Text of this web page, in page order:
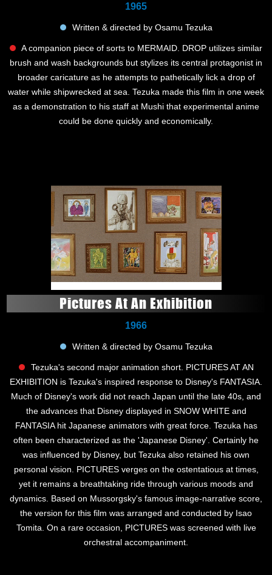
1965
Written & directed by Osamu Tezuka
A companion piece of sorts to MERMAID. DROP utilizes similar
brush and wash backgrounds but stylizes its central protagonist in
broader caricature as he attempts to pathetically lick a drop of
water while shipwrecked at sea. Tezuka made this film in one week
as a demonstration to his staff at Mushi that experimental anime
could be done quickly and economically.
Pictures At An Exhibition
1966
Written & directed by Osamu Tezuka
Tezuka's second major animation short. PICTURES AT AN
EXHIBITION is Tezuka's inspired response to Disney's FANTASIA.
Much of Disney's work did not reach Japan until the late 40s, and
the advances that Disney displayed in SNOW WHITE and
FANTASIA hit Japanese animators with great force. Tezuka has
often been characterized as the 'Japanese Disney'. Certainly he
was influenced by Disney, but Tezuka also retained his own
personal vision. PICTURES verges on the ostentatious at times,
yet it remains a breathtaking ride through various moods and
dynamics. Based on Mussorgsky's famous image-narrative score,
the version for this film was arranged and conducted by Isao
Tomita. On a rare occasion, PICTURES was screened with live
orchestral accompaniment.